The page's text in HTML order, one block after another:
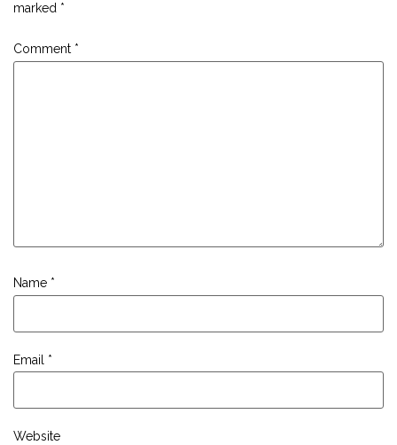
marked *
Comment *
Name *
Email *
Website